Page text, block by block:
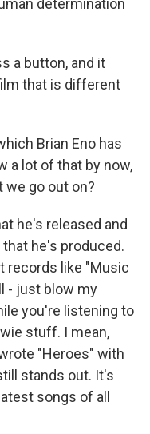
determination
a button, and it
that is different
Brian Eno has
a lot of that by now,
we go out on?
he's released and
he's produced.
records like "Music
- just blow my
you're listening to
stuff. I mean,
"Heroes" with
stands out. It's
songs of all